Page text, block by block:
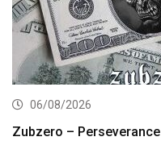
06/08/2026
Zubzero – Perseverance